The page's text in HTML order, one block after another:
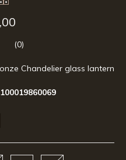
(0)
Chandelier glass lantern